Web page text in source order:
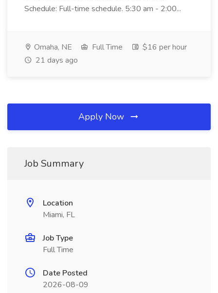
Schedule: Full-time schedule. 5:30 am - 2:00...
Omaha, NE Full Time
$16 per hour
21 days ago
Apply Now
Job Summary
Location
Miami, FL
Job Type
Full Time
Date Posted
2026-08-09